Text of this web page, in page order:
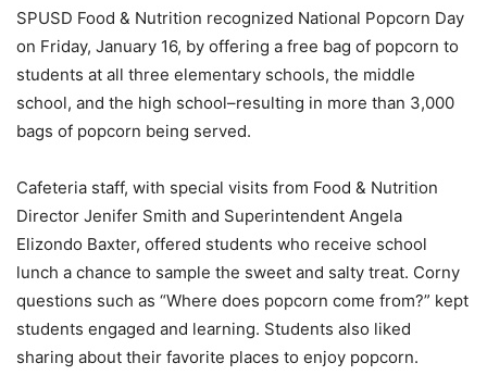
SPUSD Food & Nutrition recognized National Popcorn Day
on Friday, January 16, by offering a free bag of popcorn to
students at all three elementary schools, the middle
school, and the high school–resulting in more than 3,000
bags of popcorn being served.
Cafeteria staff, with special visits from Food & Nutrition
Director Jenifer Smith and Superintendent Angela
Elizondo Baxter, offered students who receive school
lunch a chance to sample the sweet and salty treat. Corny
questions such as “Where does popcorn come from?” kept
students engaged and learning. Students also liked
sharing about their favorite places to enjoy popcorn.